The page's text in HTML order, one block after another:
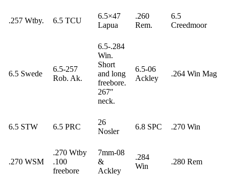
.257 Wtby. 6.5 TCU
6.5×47
Lapua
.260
Rem.
6.5
Creedmoor
6.5 Swede
6.5-257
Rob. Ak.
6.5-.284
Win.
Short
and long
freebore.
267″
neck.
6.5-06
Ackley
.264 Win Mag
6.5 STW 6.5 PRC
26
Nosler
6.8 SPC .270 Win
.270 WSM
.270 Wtby
.100
freebore
7mm-08
&
Ackley
.284
Win
.280 Rem